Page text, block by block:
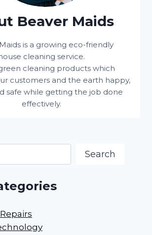
Beaver Maids
is a growing eco-friendly
cleaning service.
cleaning products which
customers and the earth happy,
safe while getting the job done
effectively.
Search